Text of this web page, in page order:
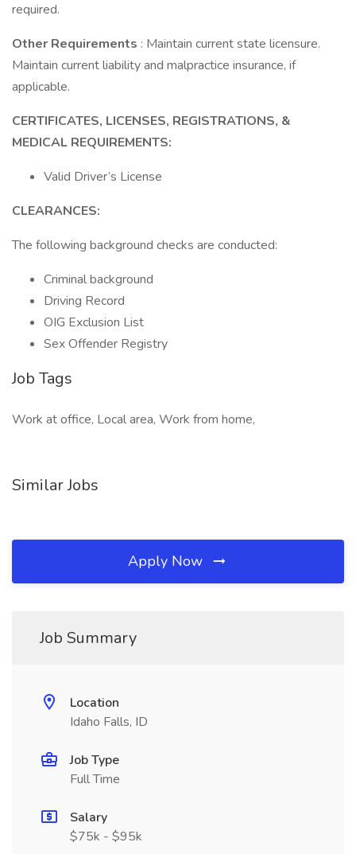
required.
Other Requirements : Maintain current state licensure.
Maintain current liability and malpractice insurance, if
applicable.
CERTIFICATES, LICENSES, REGISTRATIONS, &
MEDICAL REQUIREMENTS:
Valid Driver’s License
CLEARANCES:
The following background checks are conducted:
Criminal background
Driving Record
OIG Exclusion List
Sex Offender Registry
Job Tags
Work at office, Local area, Work from home,
Similar Jobs
Apply Now
Job Summary
Location
Idaho Falls, ID
Job Type
Full Time
Salary
$75k - $95k